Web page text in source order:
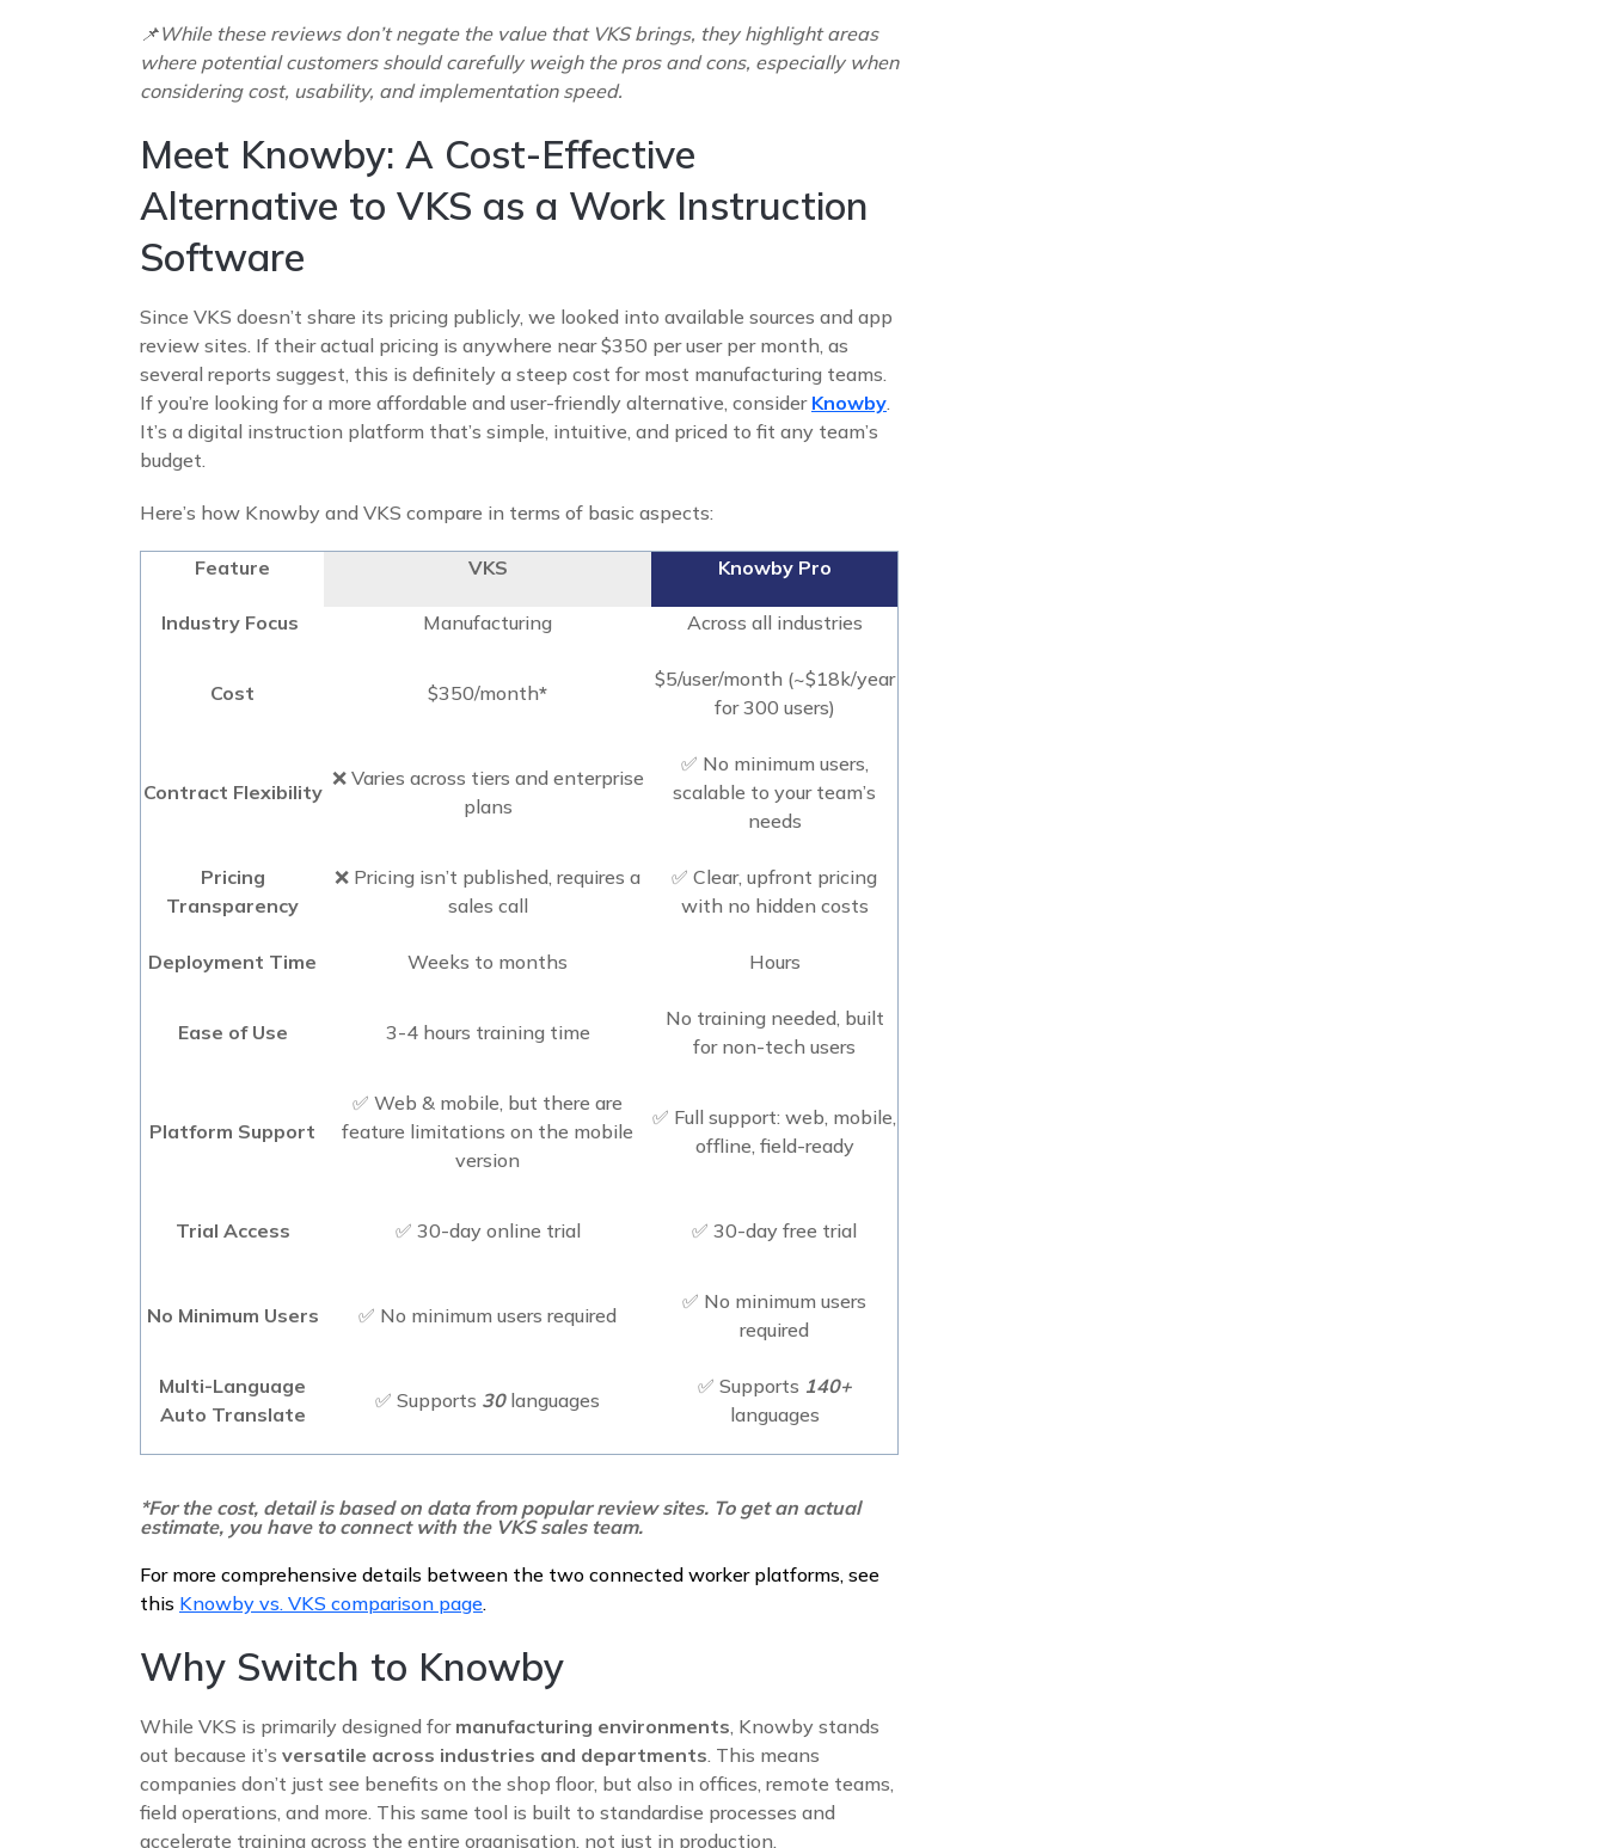
📌While these reviews don’t negate the value that VKS brings, they highlight areas
where potential customers should carefully weigh the pros and cons, especially when
considering cost, usability, and implementation speed.
Meet Knowby: A Cost-Effective
Alternative to VKS as a Work Instruction
Software
Since VKS doesn’t share its pricing publicly, we looked into available sources and app
review sites. If their actual pricing is anywhere near $350 per user per month, as
several reports suggest, this is definitely a steep cost for most manufacturing teams.
If you’re looking for a more affordable and user-friendly alternative, consider Knowby
It’s a digital instruction platform that’s simple, intuitive, and priced to fit any team’s
budget.
Here’s how Knowby and VKS compare in terms of basic aspects:
Feature VKS Knowby Pro
Industry Focus Manufacturing Across all industries
Cost $350/month*
$5/user/month (~$18k/year
for 300 users)
Contract Flexibility
❌ Varies across tiers and enterprise
plans
✅ No minimum users,
scalable to your team’s
needs
Pricing
Transparency
❌ Pricing isn’t published, requires a
sales call
✅ Clear, upfront pricing
with no hidden costs
Deployment Time Weeks to months Hours
Ease of Use 3-4 hours training time
No training needed, built
for non-tech users
Platform Support
✅ Web & mobile, but there are
feature limitations on the mobile
version
✅ Full support: web, mobile,
offline, field-ready
Trial Access ✅ 30-day online trial ✅ 30-day free trial
No Minimum Users ✅ No minimum users required
✅ No minimum users
required
Multi-Language
Auto Translate
✅ Supports 30languages
✅ Supports 140+
languages
*For the cost, detail is based on data from popular review sites. To get an actual
estimate, you have to connect with the VKS sales team.
For more comprehensive details between the two connected worker platforms, see
this Knowby vs. VKS comparison page.
Why Switch to Knowby
While VKS is primarily designed for manufacturing environments , Knowby stands
out because it’s versatile across industries and departments . This means
companies don’t just see benefits on the shop floor, but also in offices, remote teams,
field operations, and more. This same tool is built to standardise processes and
accelerate training across the entire organisation, not just in production.